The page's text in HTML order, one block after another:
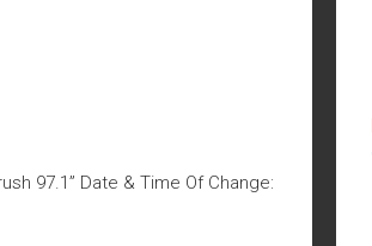
97.1” Date & Time Of Change: